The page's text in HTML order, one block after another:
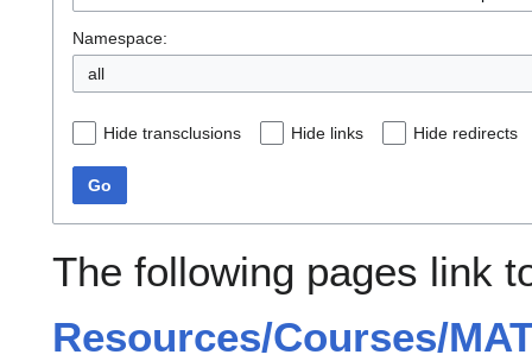
Namespace:
all
Hide transclusions Hide links Hide redirects
Go
The following pages link
Resources/Courses/